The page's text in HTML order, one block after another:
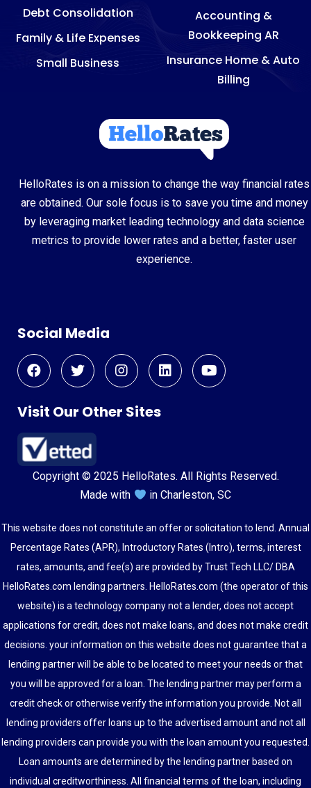
Debt Consolidation
Family & Life Expenses
Small Business
Accounting &
Bookkeeping AR
Insurance Home & Auto
Billing
HelloRates is on a mission to change the way financial rates
are obtained. Our sole focus is to save you time and money
by leveraging market leading technology and data science
metrics to provide lower rates and a better, faster user
experience.
Social Media
Visit Our Other Sites
Copyright © 2025 HelloRates. All Rights Reserved.
Made with
in Charleston, SC
This website does not constitute an offer or solicitation to lend. Annual
Percentage Rates (APR), Introductory Rates (Intro), terms, interest
rates, amounts, and fee(s) are provided by Trust Tech LLC/ DBA
HelloRates.com lending partners. HelloRates.com (the operator of this
website) is a technology company not a lender, does not accept
applications for credit, does not make loans, and does not make credit
decisions. your information on this website does not guarantee that a
lending partner will be able to be located to meet your needs or that
you will be approved for a loan. The lending partner may perform a
credit check or otherwise verify the information you provide. Not all
lending providers offer loans up to the advertised amount and not all
lending providers can provide you with the loan amount you requested.
Loan amounts are determined by the lending partner based on
individual creditworthiness. All financial terms of the loan, including